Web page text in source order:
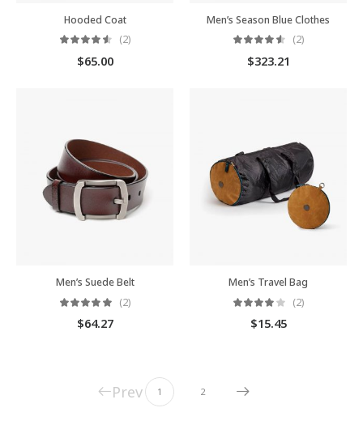
Hooded Coat
(2)
$65.00
Men’s Season Blue Clothes
(2)
$323.21
Men’s Suede Belt
(2)
$64.27
Men’s Travel Bag
(2)
$15.45
Prev 1 2